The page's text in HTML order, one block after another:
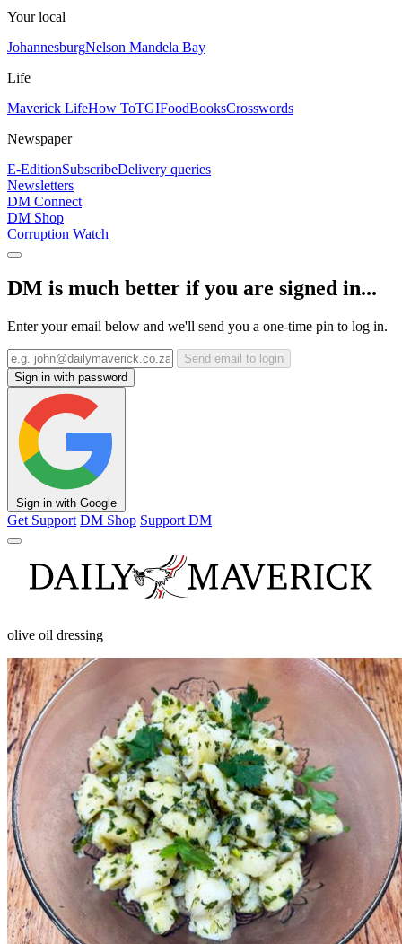
Your local
JohannesburgNelson Mandela Bay
Life
Maverick LifeHow ToTGIFoodBooksCrosswords
Newspaper
E-EditionSubscribeDelivery queries
Newsletters
DM Connect
DM Shop
Corruption Watch
DM is much better if you are signed in...
Enter your email below and we'll send you a one-time pin to log in.
Send email to login
Sign in with password
Sign in with Google
Get Support DM Shop Support DM
olive oil dressing